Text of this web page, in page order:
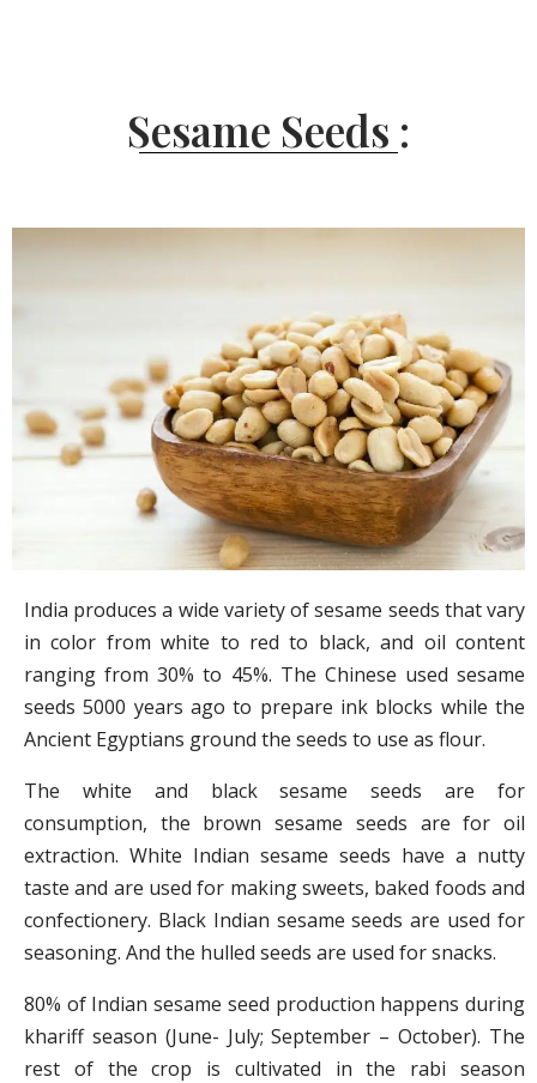
Sesame Seeds :
India produces a wide variety of sesame seeds that vary
in color from white to red to black, and oil content
ranging from 30% to 45%. The Chinese used sesame
seeds 5000 years ago to prepare ink blocks while the
Ancient Egyptians ground the seeds to use as flour.
The white and black sesame seeds are for
consumption, the brown sesame seeds are for oil
extraction. White Indian sesame seeds have a nutty
taste and are used for making sweets, baked foods and
confectionery. Black Indian sesame seeds are used for
seasoning. And the hulled seeds are used for snacks.
80% of Indian sesame seed production happens during
khariff season (June- July; September – October). The
rest of the crop is cultivated in the rabi season